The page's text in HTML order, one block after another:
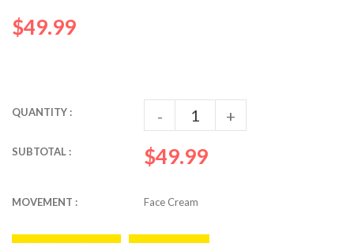
$49.99
QUANTITY : - +
SUBTOTAL : $49.99
MOVEMENT : Face Cream